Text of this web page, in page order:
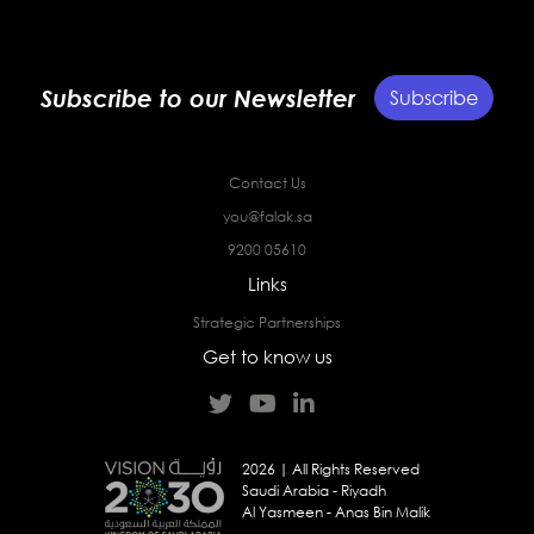
Subscribe to our Newsletter Subscribe
Contact Us
you@falak.sa
9200 05610
Links
Strategic Partnerships
Get to know us
2026 | All Rights Reserved
Saudi Arabia - Riyadh
Al Yasmeen - Anas Bin Malik